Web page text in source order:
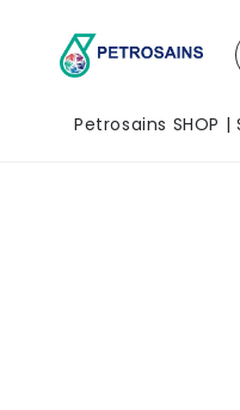
Petrosains SHOP